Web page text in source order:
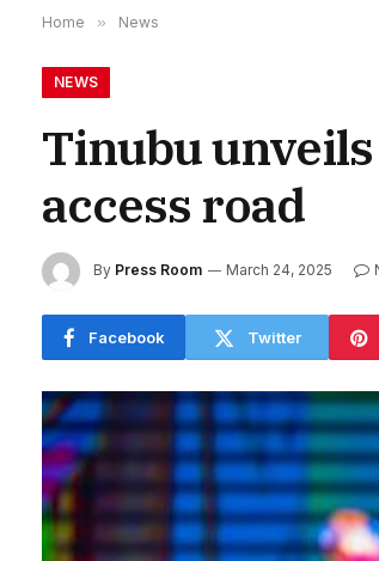
Home » News
NEWS
Tinubu
access road
By Press Room March 24, 2025
Facebook Twitter